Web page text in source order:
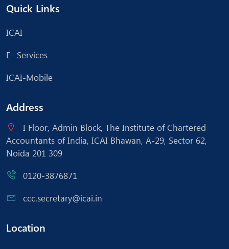
Quick Links
ICAI
E- Services
ICAI-Mobile
Address
I Floor, Admin Block, The Institute of Chartered
Accountants of India, ICAI Bhawan, A-29, Sector 62,
Noida 201 309
0120-3876871
ccc.secretary@icai.in
Location